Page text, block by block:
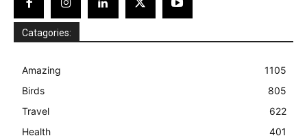
Catagories:
Amazing
1105
Birds
805
Travel
622
Health
401